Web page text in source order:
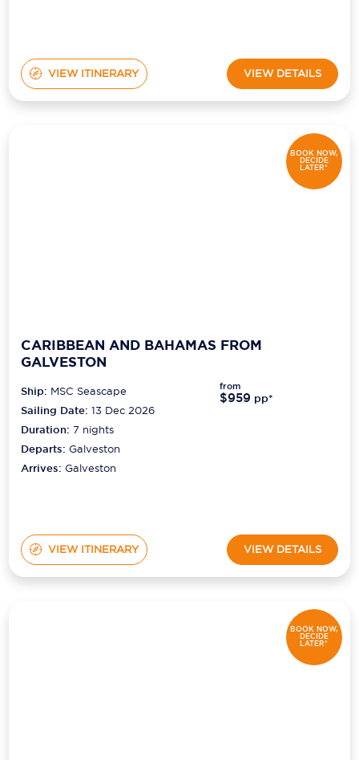
VIEW ITINERARY VIEW DETAILS
BOOK NOW,
DECIDE
LATER*
CARIBBEAN AND BAHAMAS FROM
GALVESTON
Ship: MSC Seascape
Sailing Date: 13 Dec 2026
Duration:7 nights
Departs:Galveston
Arrives:Galveston
from
$959 pp*
VIEW ITINERARY VIEW DETAILS
BOOK NOW,
DECIDE
LATER*